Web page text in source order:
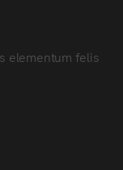
elementum felis